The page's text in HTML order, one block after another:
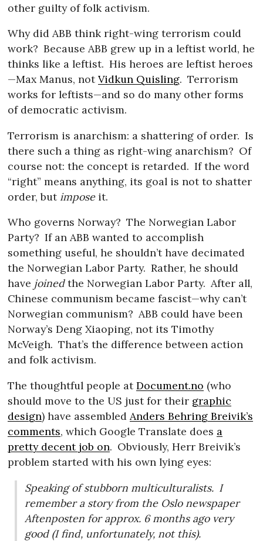
other guilty of folk activism.
Why did ABB think right-wing terrorism could
work? Because ABB grew up in a leftist world, he
thinks like a leftist. His heroes are leftist heroes
—Max Manus, notVidkun Quisling. Terrorism
works for leftists—and so do many other forms
of democratic activism.
Terrorism is anarchism: a shattering of order. Is
there such a thing as right-wing anarchism? Of
course not: the concept is retarded. If the word
“right” means anything, its goal is not to shatter
order, but imposeit.
Who governs Norway? The Norwegian Labor
Party? If an ABB wanted to accomplish
something useful, he shouldn’t have decimated
the Norwegian Labor Party. Rather, he should
have joinedthe Norwegian Labor Party. After all,
Chinese communism became fascist—why can’t
Norwegian communism? ABB could have been
Norway’s Deng Xiaoping, not its Timothy
McVeigh. That’s the difference between action
and folk activism.
The thoughtful people atDocument.no (who
should move to the US just for their graphic
design) have assembledAnders Behring Breivik’s
comments, which Google Translate does a
pretty decent job on. Obviously, Herr Breivik’s
problem started with his own lying eyes:
Speaking of stubborn multiculturalists. I
remember a story from the Oslo newspaper
Aftenposten for approx. 6 months ago very
good (I find, unfortunately, not this).